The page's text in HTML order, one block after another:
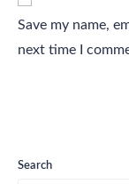
Save my name,
next time I
Search